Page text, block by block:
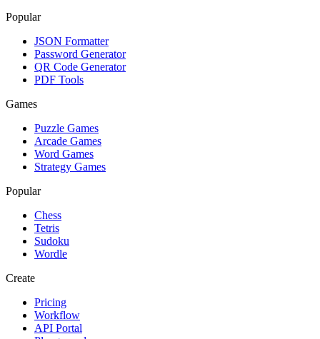
Popular
JSON Formatter
Password Generator
QR Code Generator
PDF Tools
Games
Puzzle Games
Arcade Games
Word Games
Strategy Games
Popular
Chess
Tetris
Sudoku
Wordle
Create
Pricing
Workflow
API Portal